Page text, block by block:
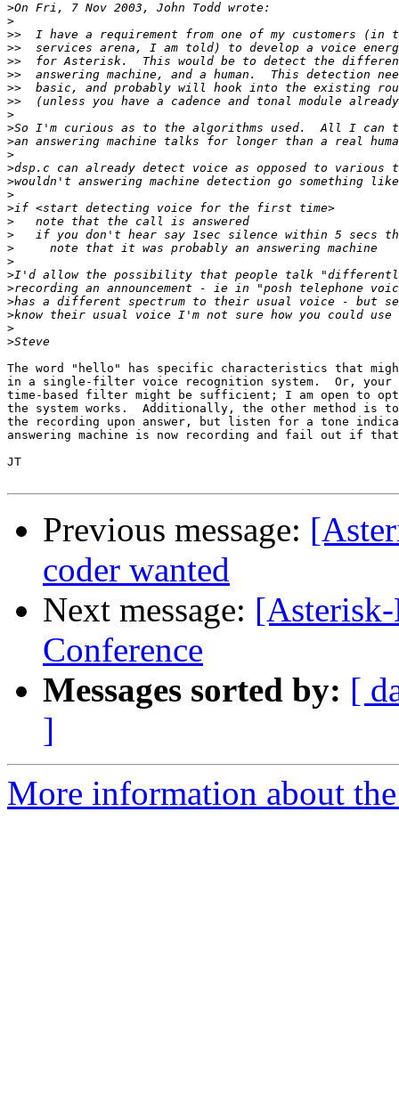
>
>
>>
>>
>>
>>
>>
>>
>
>
>
>
>
>
>
>
>
>
>
>
>
>
>
>
>
>
The word "hello" has specific characteristics that
in a single-filter voice recognition system.  Or,
time-based filter might be sufficient; I am open to
the system works.  Additionally, the other method is
the recording upon answer, but listen for a tone
answering machine is now recording and fail out if
JT
Previous message:
coder wanted
Next message:
Conference
Messages sorted by: [
]
More information about